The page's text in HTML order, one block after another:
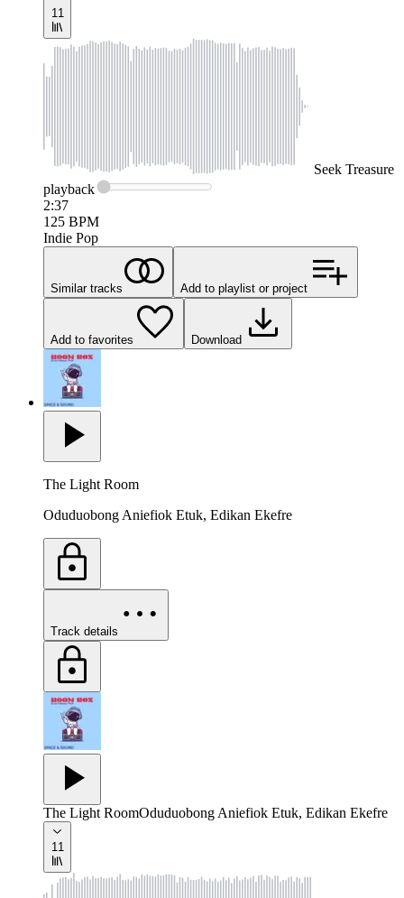
11
Seek Treasure
playback
2:37
125 BPM
Indie Pop
Similar tracks Add to playlist or project
Add to favorites Download
The Light Room
Oduduobong Aniefiok Etuk, Edikan Ekefre
Track details
The Light RoomOduduobong Aniefiok Etuk, Edikan Ekefre
11